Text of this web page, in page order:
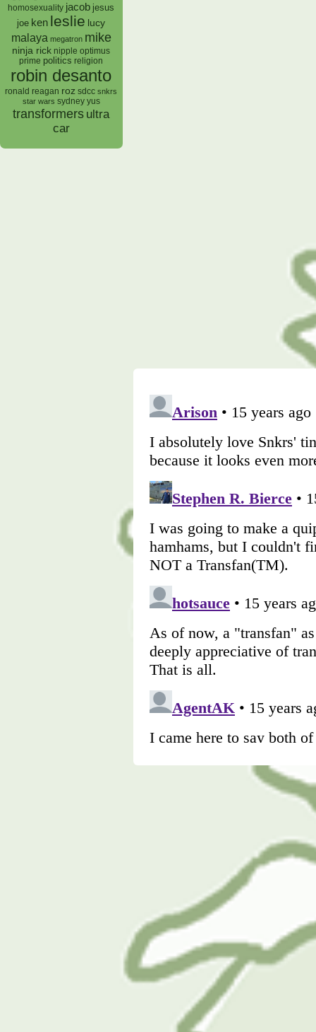
homosexuality jacob jesus
joe ken leslie lucy
malaya megatron mike
ninja rick nipple optimus
prime politics religion
robin desanto
ronald reagan roz sdcc snkrs
star wars sydney yus
transformers ultra
car